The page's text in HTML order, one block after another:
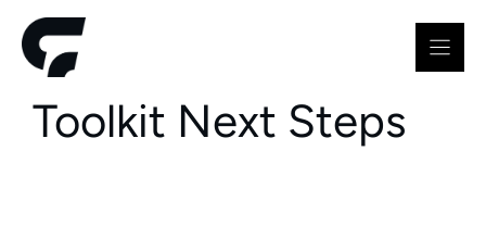
content
Toolkit Next Steps